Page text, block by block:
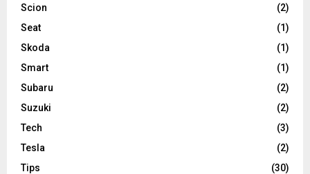
Scion
(2)
Seat
(1)
Skoda
(1)
Smart
(1)
Subaru
(2)
Suzuki
(2)
Tech
(3)
Tesla
(2)
Tips
(30)